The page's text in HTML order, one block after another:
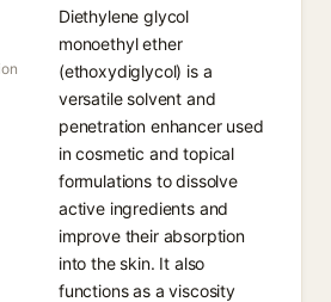
Diethylene glycol
monoethyl ether
(ethoxydiglycol) is a
versatile solvent and
penetration enhancer used
in cosmetic and topical
formulations to dissolve
active ingredients and
improve their absorption
into the skin. It also
functions as a viscosity